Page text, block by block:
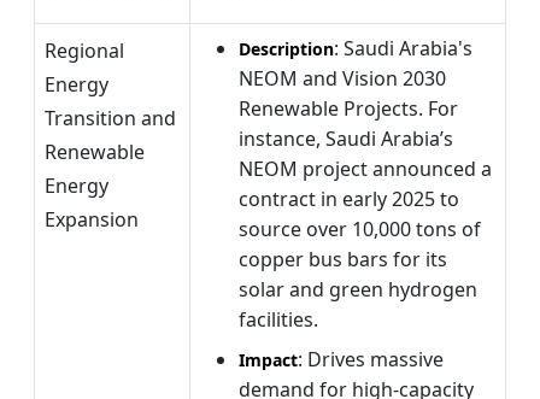
Regional
Energy
Transition and
Renewable
Energy
Expansion
Description: Saudi Arabia's
NEOM and Vision 2030
Renewable Projects. For
instance, Saudi Arabia’s
NEOM project announced a
contract in early 2025 to
source over 10,000 tons of
copper bus bars for its
solar and green hydrogen
facilities.
Impact: Drives massive
demand for high-capacity